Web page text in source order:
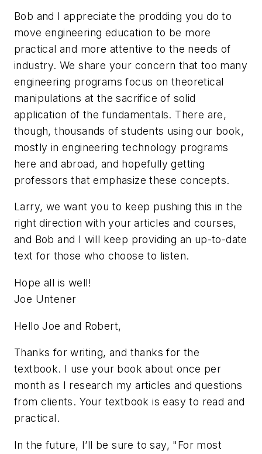
Bob and I appreciate the prodding you do to
move engineering education to be more
practical and more attentive to the needs of
industry. We share your concern that too many
engineering programs focus on theoretical
manipulations at the sacrifice of solid
application of the fundamentals. There are,
though, thousands of students using our book,
mostly in engineering technology programs
here and abroad, and hopefully getting
professors that emphasize these concepts.
Larry, we want you to keep pushing this in the
right direction with your articles and courses,
and Bob and I will keep providing an up-to-date
text for those who choose to listen.
Hope all is well!
Joe Untener
Hello Joe and Robert,
Thanks for writing, and thanks for the
textbook. I use your book about once per
month as I research my articles and questions
from clients. Your textbook is easy to read and
practical.
In the future, I’ll be sure to say, "For most